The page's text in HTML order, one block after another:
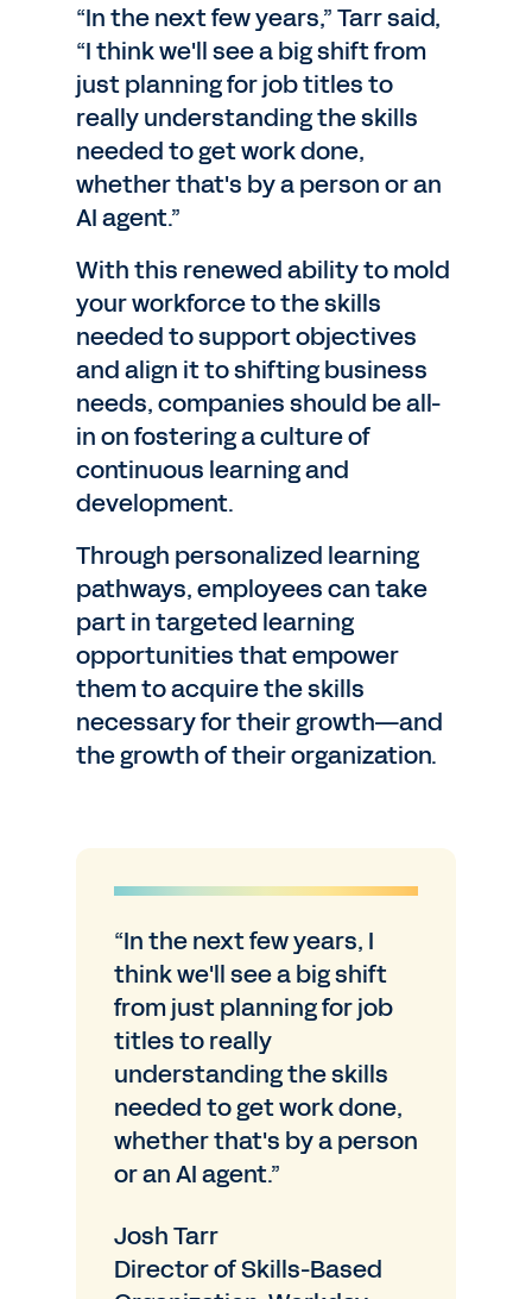
“In the next few years,” Tarr said,
“I think we'll see a big shift from
just planning for job titles to
really understanding the skills
needed to get work done,
whether that's by a person or an
AI agent.”
With this renewed ability to mold
your workforce to the skills
needed to support objectives
and align it to shifting business
needs, companies should be all-
in on fostering a culture of
continuous learning and
development.
Through personalized learning
pathways, employees can take
part in targeted learning
opportunities that empower
them to acquire the skills
necessary for their growth—and
the growth of their organization.
“In the next few years, I
think we'll see a big shift
from just planning for job
titles to really
understanding the skills
needed to get work done,
whether that's by a person
or an AI agent.”
Josh Tarr
Director of Skills-Based